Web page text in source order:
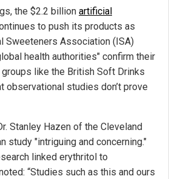
the $2.2 billion artificial
to push its products as
Sweeteners Association (ISA)
health authorities" confirm their
like the British Soft Drinks
observational studies don’t prove
Stanley Hazen of the Cleveland
study "intriguing and concerning."
linked erythritol to
“Studies such as this and ours